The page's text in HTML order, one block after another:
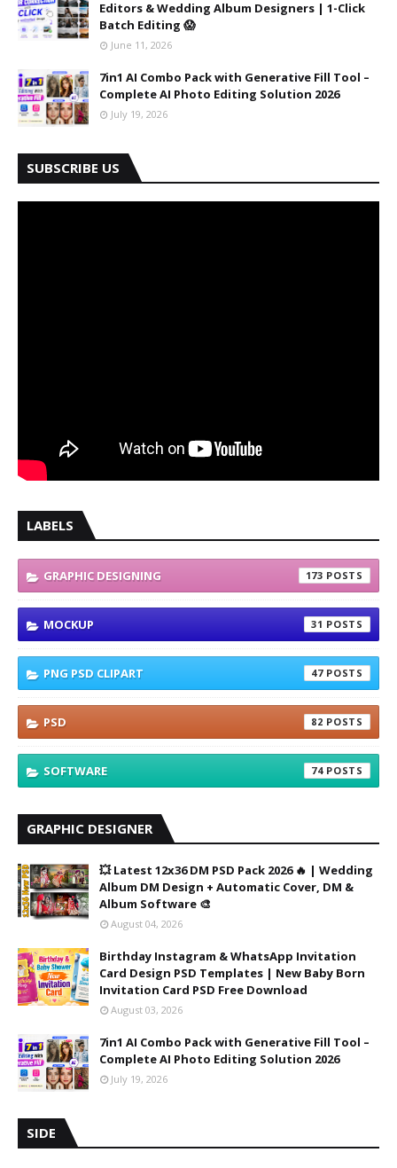
Editors & Wedding Album Designers | 1-Click
Batch Editing 😱
June 11, 2026
7in1 AI Combo Pack with Generative Fill Tool –
Complete AI Photo Editing Solution 2026
July 19, 2026
SUBSCRIBE US
LABELS
GRAPHIC DESIGNING 173
MOCKUP 31
PNG PSD CLIPART 47
PSD 82
SOFTWARE 74
GRAPHIC DESIGNER
💥 Latest 12x36 DM PSD Pack 2026 🔥 | Wedding
Album DM Design + Automatic Cover, DM &
Album Software 🎨
August 04, 2026
Birthday Instagram & WhatsApp Invitation
Card Design PSD Templates | New Baby Born
Invitation Card PSD Free Download
August 03, 2026
7in1 AI Combo Pack with Generative Fill Tool –
Complete AI Photo Editing Solution 2026
July 19, 2026
SIDE